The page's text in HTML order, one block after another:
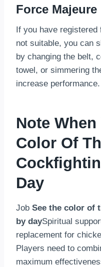
Force Majeure
If you have
not suitable, you can
by changing the belt,
towel, or simmering
increase performance.
Note
Color Of
Day
Job See the color of
by daySpiritual
replacement for
Players need to
maximum